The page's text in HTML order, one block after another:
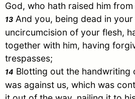
God, who hath raised him
13 And you, being dead in
uncircumcision of your flesh,
together with him, having
trespasses;
14 Blotting out the handwriting
was against us, which was